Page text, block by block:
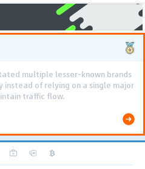
landing pages and smooth PWA
reduced user friction and
deposit costs.